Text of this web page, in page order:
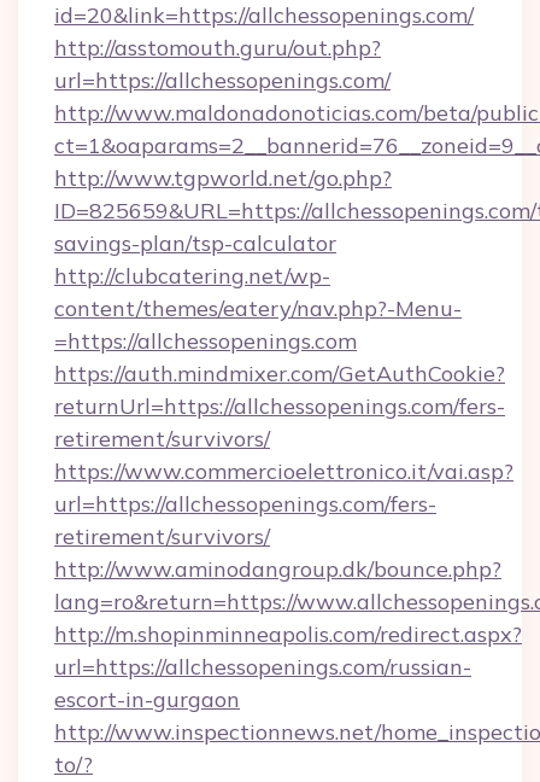
id=20&link=https://allchessopenings.com/
http://asstomouth.guru/out.php?
url=https://allchessopenings.com/
http://www.maldonadonoticias.com/beta/
http://www.tgpworld.net/go.php?
ID=825659&URL=https://
savings-plan/tsp-calculator
http://clubcatering.net/wp-
content/themes/eatery/nav.php?-Menu-
=https://allchessopenings.com
https://auth.mindmixer.com/GetAuthCookie?
returnUrl=https://allchessopenings.com/fers-
retirement/survivors/
https://www.commercioelettronico.it/vai.asp?
url=https://allchessopenings.com/fers-
retirement/survivors/
http://www.aminodangroup.dk/bounce.php?
lang=ro&return=https://
http://m.shopinminneapolis.com/redirect.aspx?
url=https://allchessopenings.com/russian-
escort-in-gurgaon
http://www.inspectionnews.net/
to/?